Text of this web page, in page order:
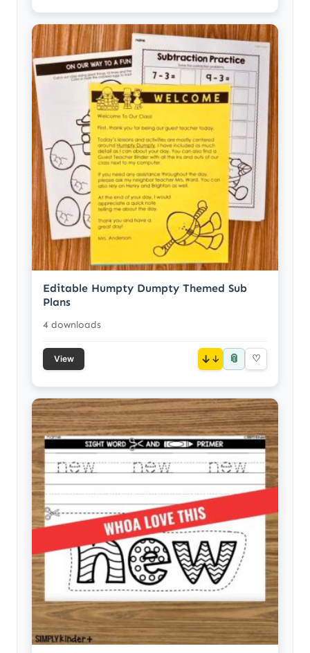
Editable Humpty Dumpty Themed Sub
Plans
4 downloads
View ↓ 📎 ♡